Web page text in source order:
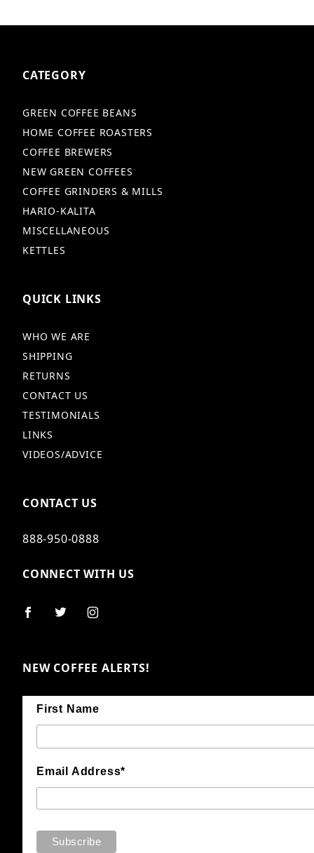
CATEGORY
GREEN COFFEE BEANS
HOME COFFEE ROASTERS
COFFEE BREWERS
NEW GREEN COFFEES
COFFEE GRINDERS & MILLS
HARIO-KALITA
MISCELLANEOUS
KETTLES
QUICK LINKS
WHO WE ARE
SHIPPING
RETURNS
CONTACT US
TESTIMONIALS
LINKS
VIDEOS/ADVICE
CONTACT US
888-950-0888
CONNECT WITH US
NEW COFFEE ALERTS!
First Name
Email Address*